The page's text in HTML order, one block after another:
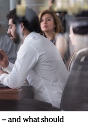
and what should